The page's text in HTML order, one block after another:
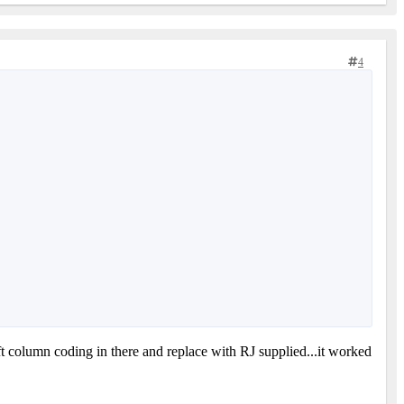
4
coding in there and replace with RJ supplied...it worked